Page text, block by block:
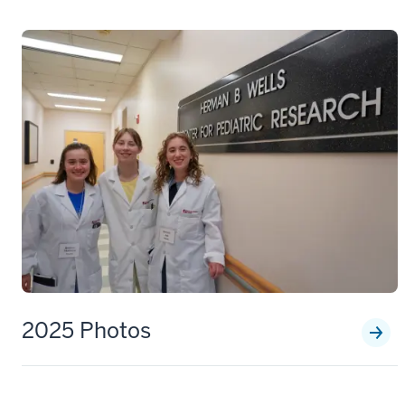
2025 Photos